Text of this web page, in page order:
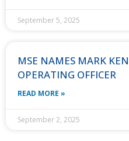
September 5, 2025
MSE NAMES MARK
OPERATING OFFICER
READ MORE »
September 2, 2025